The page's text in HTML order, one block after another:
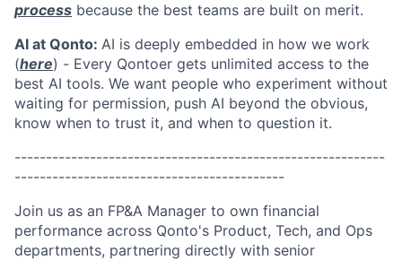
process because the best teams are built on merit.
AI at Qonto: AI is deeply embedded in how we work
(here) - Every Qontoer gets unlimited access to the
best AI tools. We want people who experiment without
waiting for permission, push AI beyond the obvious,
know when to trust it, and when to question it.
-----------------------------------------------------------
-------------------------------------------
Join us as an FP&A Manager to own financial
performance across Qonto's Product, Tech, and Ops
departments, partnering directly with senior